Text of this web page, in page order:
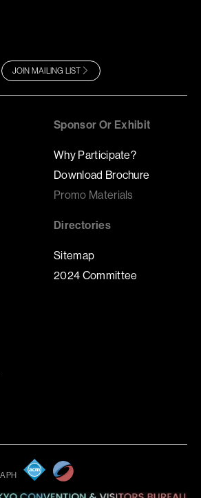
JOIN MAILING LIST
Sponsor Or Exhibit
Why Participate?
Download Brochure
Promo Materials
Directories
Sitemap
2024 Committee